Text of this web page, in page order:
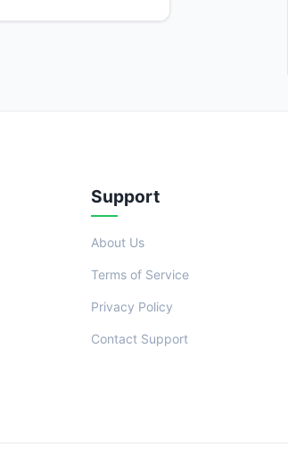
Support
About Us
Terms of Service
Privacy Policy
Contact Support